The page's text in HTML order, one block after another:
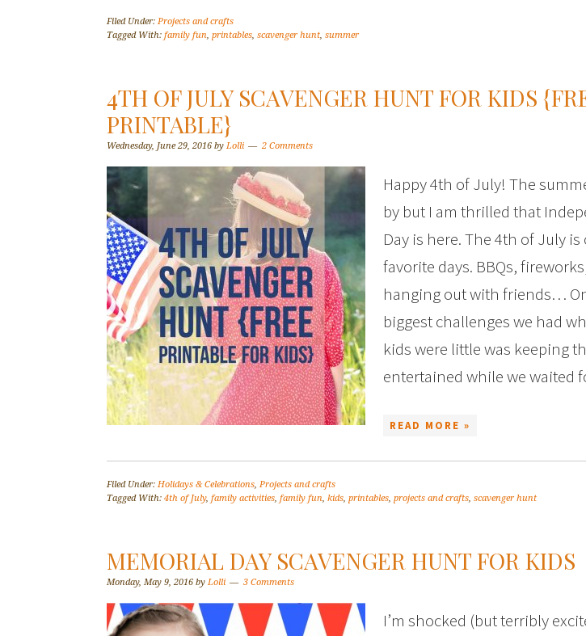
Filed Under: Projects and crafts
Tagged With: family fun, printables, scavenger hunt, summer
4TH OF JULY SCAVENGER HUNT FOR KIDS
PRINTABLE}
Wednesday, June 29, 2016 by Lolli 2 Comments
Happy 4th of July! The
by but I am thrilled that
Day is here. The 4th of July
favorite days. BBQs,
hanging out with friends…
biggest challenges we had
kids were little was keeping
entertained while we waited
READ MORE »
Filed Under: Holidays & Celebrations, Projects and crafts
Tagged With: 4th of July, family activities, family fun, kids, printables, projects and crafts, scavenger hunt
MEMORIAL DAY SCAVENGER HUNT FOR KIDS
Monday, May 9, 2016 by Lolli 3 Comments
I’m shocked (but terribly